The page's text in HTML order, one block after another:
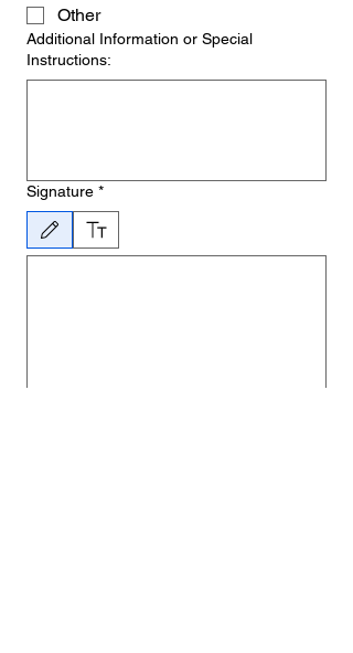
Other
Additional Information or Special
Instructions:
Signature *
Drawing mode selected. Drawing requires a mouse or